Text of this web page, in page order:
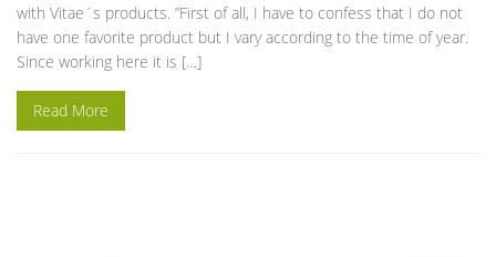
with Vitae´s products. ”First of all, I have to confess that I do not
have one favorite product but I vary according to the time of year.
Since working here it is […]
Read More